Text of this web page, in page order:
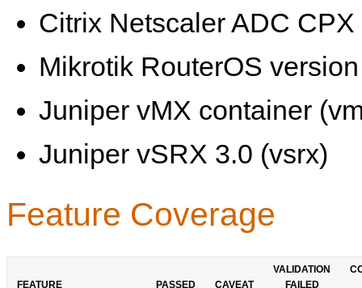
Citrix Netscaler ADC
Mikrotik RouterOS
Juniper vMX container
Juniper vSRX 3.0 (vsrx)
Feature Coverage
FEATURE PASSED CAVEAT
VALIDATION
FAILED